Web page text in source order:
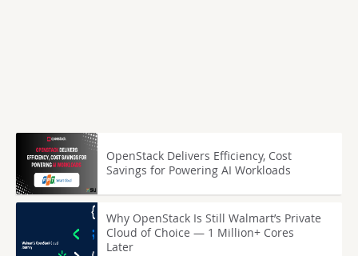
OpenStack Delivers Efficiency, Cost
Savings for Powering AI Workloads
Why OpenStack Is Still Walmart’s Private
Cloud of Choice — 1 Million+ Cores
Later